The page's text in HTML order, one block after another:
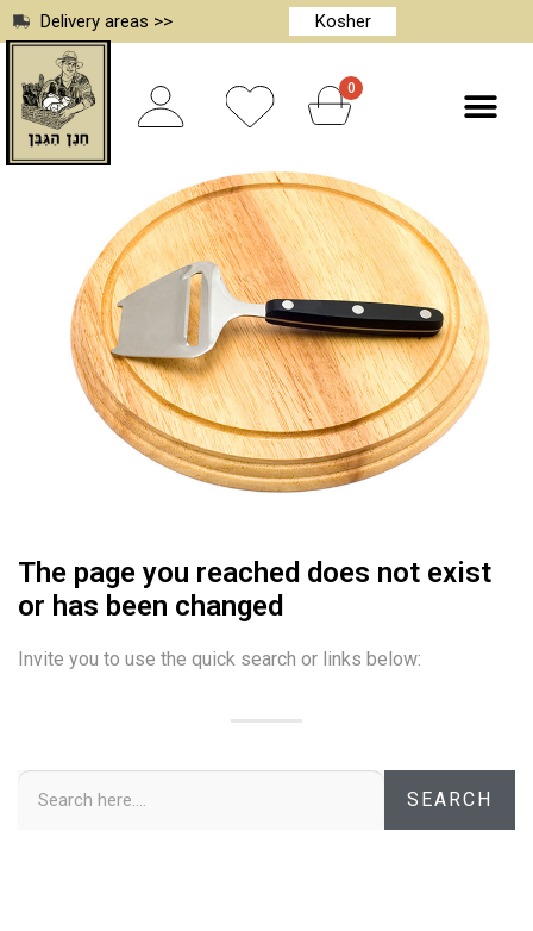
Delivery areas >> Kosher
0
The page you reached does not exist
or has been changed
Invite you to use the quick search or links below:
SEARCH